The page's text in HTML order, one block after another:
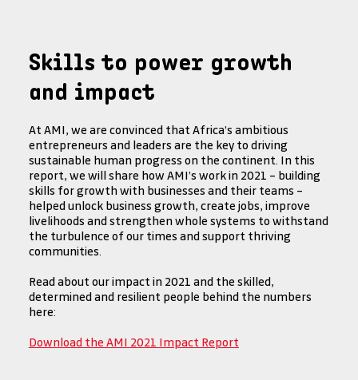
Skills to power growth
and impact
At AMI, we are convinced that Africa’s ambitious
entrepreneurs and leaders are the key to driving
sustainable human progress on the continent. In this
report, we will share how AMI’s work in 2021 – building
skills for growth with businesses and their teams –
helped unlock business growth, create jobs, improve
livelihoods and strengthen whole systems to withstand
the turbulence of our times and support thriving
communities.
Read about our impact in 2021 and the skilled,
determined and resilient people behind the numbers
here:
Download the AMI 2021 Impact Report